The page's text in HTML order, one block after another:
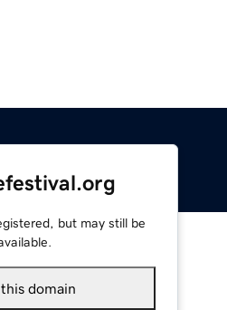
but may still be
domain